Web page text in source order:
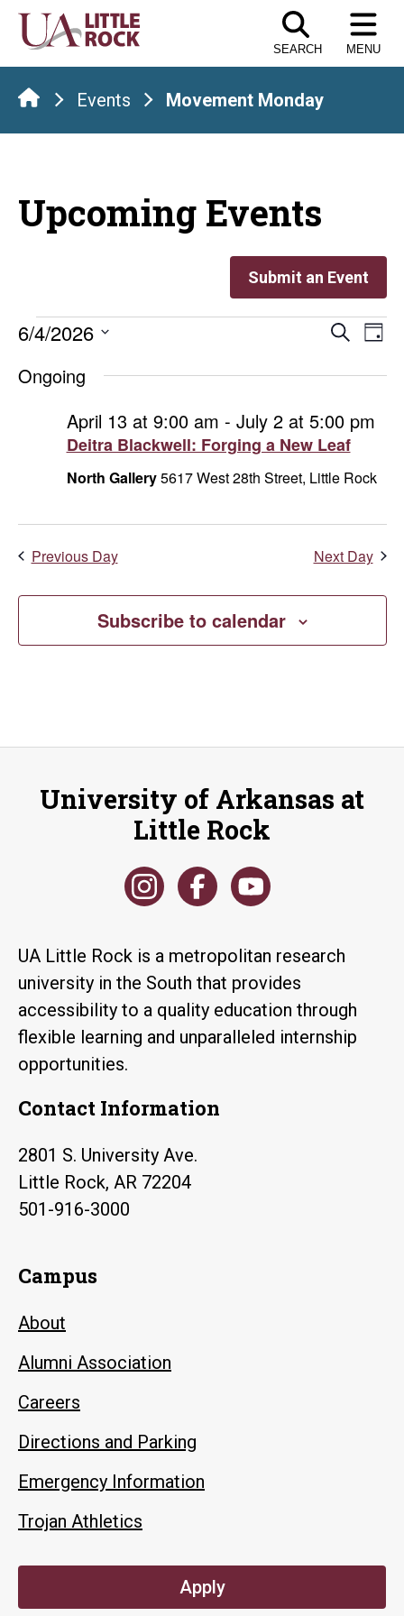
Skip
the
content
SEARCH MENU
Events Movement Monday
Upcoming Events
Submit an Event
Events
for
June
2026
and
Search
Day
6/4/2026
date.
Ongoing
Deitra Blackwell: Forging a New Leaf
April 13 at 9:00 am - July 2 at 5:00 pm
North Gallery5617 West 28th Street, Little Rock
Previous Day Next Day
Subscribe to calendar
University of Arkansas at
Little Rock
UA Little Rock is a metropolitan research
university in the South that provides
accessibility to a quality education through
flexible learning and unparalleled internship
opportunities.
Contact Information
2801 S. University Ave.
Little Rock, AR 72204
501-916-3000
Campus
About
Alumni Association
Careers
Directions and Parking
Emergency Information
Trojan Athletics
Apply